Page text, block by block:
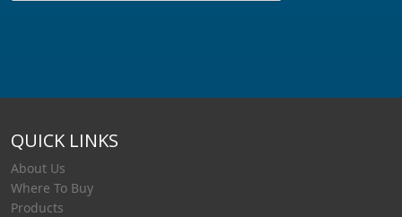
QUICK LINKS
About Us
Where To Buy
Products